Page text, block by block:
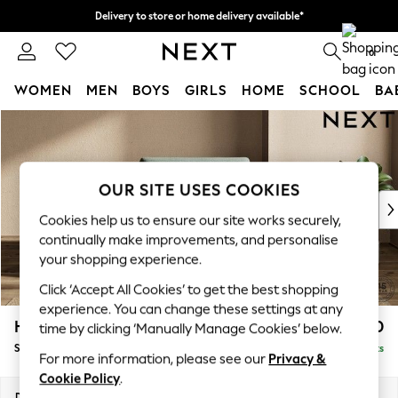
Skip to Main Content
Delivery to store or home delivery available*
Split the cost with pay in 3. Find out more 0
WOMEN MEN BOYS GIRLS HOME SCHOOL
WOMEN
New In & Trending
New: This Week
Top Picks
Trending on Social
Polka Dots
Summer Textures
Blues & Chambrays
Chocolate Brown
Linen Collection
Summer Whites
Houghton Deep Sit £1,050
Snuggle Delivered in 7 Weeks
OUR SITE USES COOKIES
Cookies help us to ensure our site works securely,
continually make improvements, and personalise
your shopping experience.
Click ‘Accept All Cookies’ to get the best shopping
experience. You can change these settings at any
time by clicking ‘Manually Manage Cookies’ below.
For more information, please see our Privacy &
Cookie Policy.